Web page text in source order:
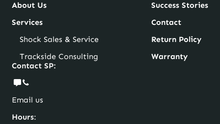
About Us
Services
Shock Sales & Service
Trackside Consulting
Success Stories
Contact
Return Policy
Warranty
Contact SP:
Email us
Hours: